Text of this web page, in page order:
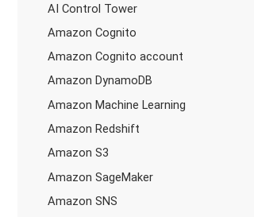
AI Control Tower
Amazon Cognito
Amazon Cognito account
Amazon DynamoDB
Amazon Machine Learning
Amazon Redshift
Amazon S3
Amazon SageMaker
Amazon SNS